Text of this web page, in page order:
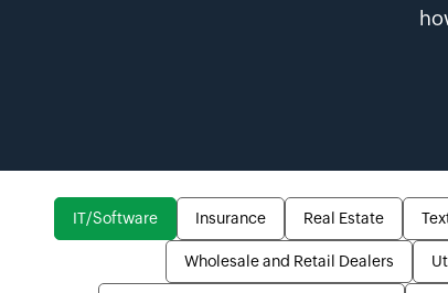
IT/Software Insurance Real Estate
Wholesale and Retail Dealers